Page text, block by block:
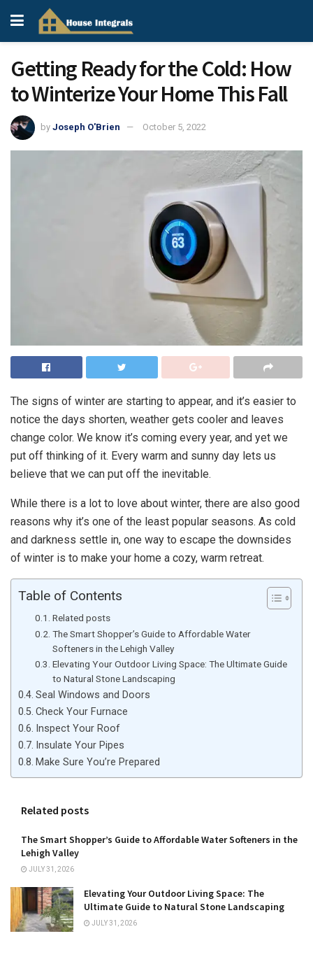
Getting Ready for the Cold: How
to Winterize Your Home This Fall
by Joseph O'Brien October 5, 2022
The signs of winter are starting to appear, and it’s easier to
notice the days shorten, weather gets cooler and leaves
change color. We know it’s coming every year, and yet we
put off thinking of it. Every warm and sunny day lets us
believe that we can put off the inevitable.
While there is a lot to love about winter, there are also good
reasons why it’s one of the least popular seasons. As cold
and darkness settle in, one way to escape the downsides
of winter is to make your home a cozy, warm retreat.
Table of Contents
Related posts
The Smart Shopper’s Guide to Affordable Water
Softeners in the Lehigh Valley
Elevating Your Outdoor Living Space: The Ultimate Guide
to Natural Stone Landscaping
Seal Windows and Doors
Check Your Furnace
Inspect Your Roof
Insulate Your Pipes
Make Sure You’re Prepared
Related posts
The Smart Shopper’s Guide to Affordable Water Softeners in the
Lehigh Valley
JULY 31, 2026
Elevating Your Outdoor Living Space: The
Ultimate Guide to Natural Stone Landscaping
JULY 31, 2026